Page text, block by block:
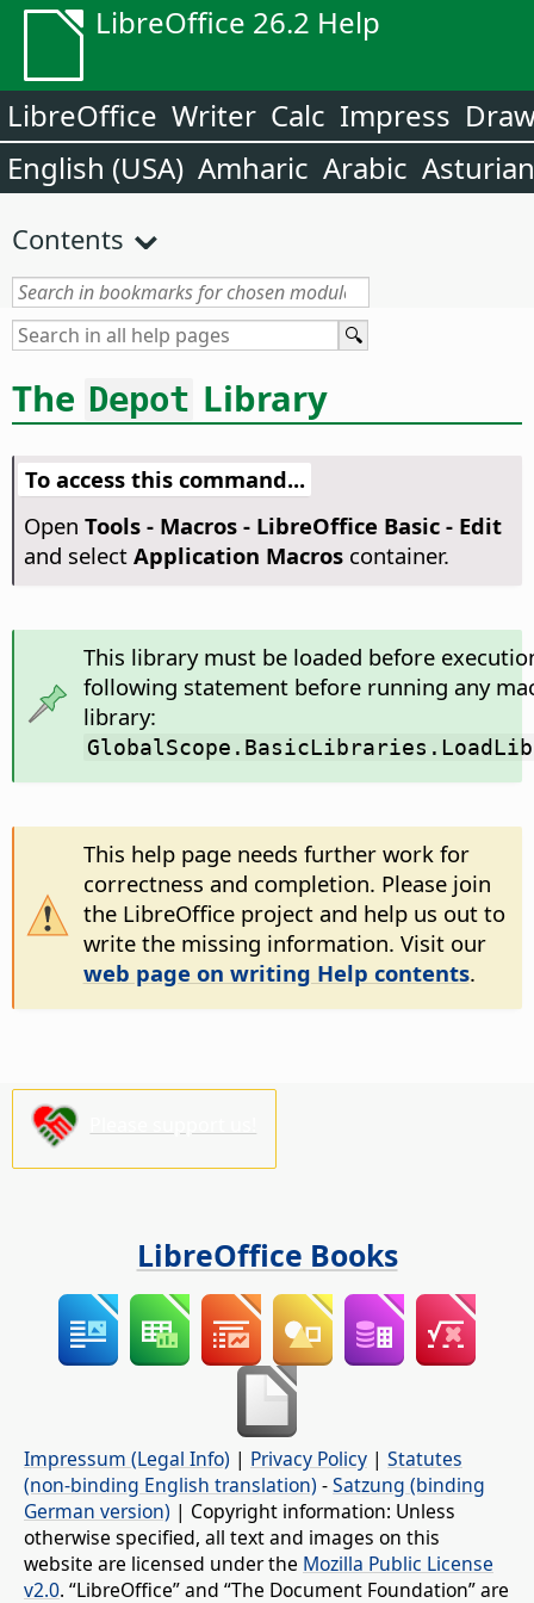
LibreOffice 26.2 Help
LibreOffice Writer Calc Impress
English (USA) Amharic Arabic Asturian
Contents
The Depot Library
To access this command...
Open Tools - Macros - LibreOffice Basic - Edit
and select Application Macroscontainer.
This library must be loaded before
following statement before running any
library:
This help page needs further work for
correctness and completion. Please join
the LibreOffice project and help us out to
write the missing information. Visit our
web page on writing Help contents.
LibreOffice Books
Impressum (Legal Info) | Privacy Policy | Statutes
(non-binding English translation) -Satzung (binding
German version) | Copyright information: Unless
otherwise specified, all text and images on this
website are licensed under the Mozilla Public License
v2.0. “LibreOffice” and “The Document Foundation” are